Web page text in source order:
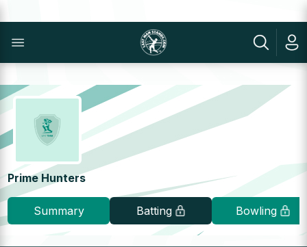
Prime Hunters
Summary Batting Bowling